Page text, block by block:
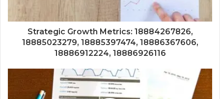
Strategic Growth Metrics: 18884267826,
18885023279, 18885397474, 18886367606,
18886912224, 18886926116